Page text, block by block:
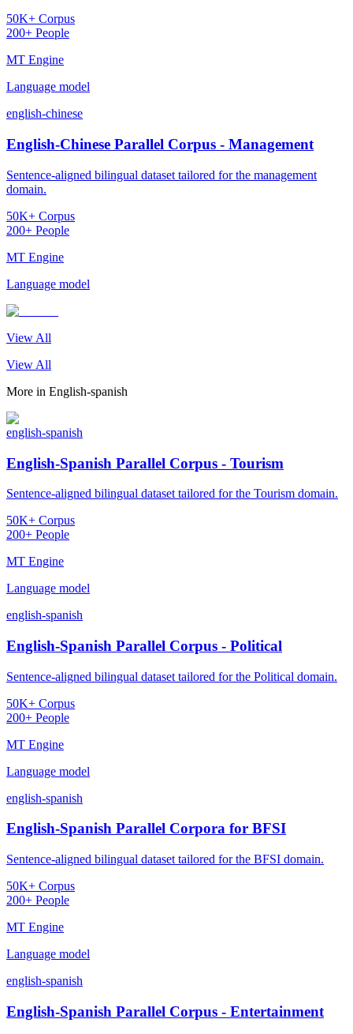
50K+ Corpus
200+ People
MT Engine
Language model
english-chinese
English-Chinese Parallel Corpus - Management
Sentence-aligned bilingual dataset tailored for the management
domain.
50K+ Corpus
200+ People
MT Engine
Language model
View All
View All
More in English-spanish
english-spanish
English-Spanish Parallel Corpus - Tourism
Sentence-aligned bilingual dataset tailored for the Tourism domain.
50K+ Corpus
200+ People
MT Engine
Language model
english-spanish
English-Spanish Parallel Corpus - Political
Sentence-aligned bilingual dataset tailored for the Political domain.
50K+ Corpus
200+ People
MT Engine
Language model
english-spanish
English-Spanish Parallel Corpora for BFSI
Sentence-aligned bilingual dataset tailored for the BFSI domain.
50K+ Corpus
200+ People
MT Engine
Language model
english-spanish
English-Spanish Parallel Corpus - Entertainment